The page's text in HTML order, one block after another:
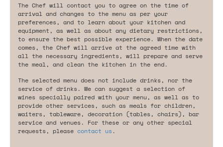
The Chef will contact you to agree on the time of
arrival and changes to the menu as per your
preferences, and to learn about your kitchen and
equipment, as well as about any dietary restrictions,
to ensure the best possible experience. When the date
comes, the Chef will arrive at the agreed time with
all the necessary ingredients, will prepare and serve
the meal, and clean the kitchen in the end.
The selected menu does not include drinks, nor the
service of drinks. We can suggest a selection of
wines specially paired with your menu, as well as to
provide other services, such as meals for children,
waiters, tableware, decoration (tables, chairs), bar
service and venues. For these or any other special
requests, please contact us .